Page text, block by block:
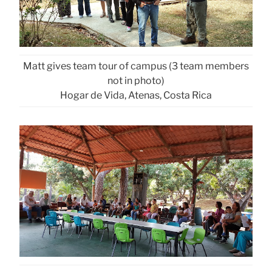
Matt gives team tour of campus (3 team members
not in photo)
Hogar de Vida, Atenas, Costa Rica